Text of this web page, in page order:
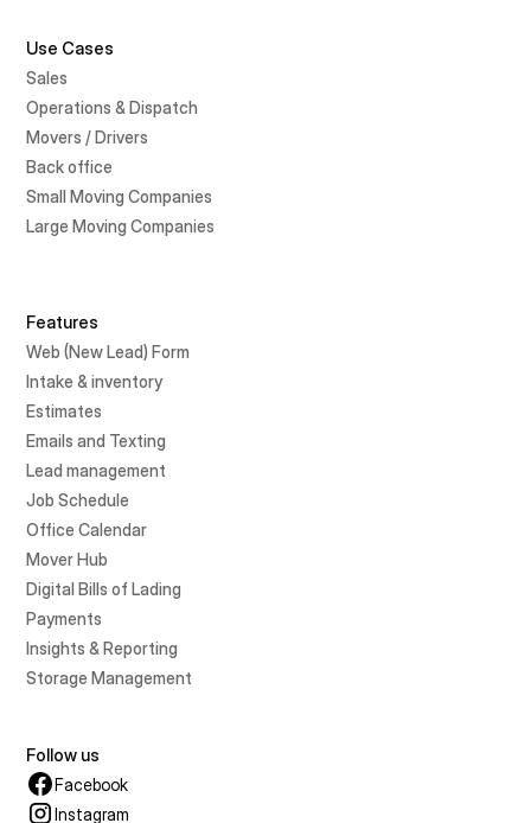
Use Cases
Sales
Operations & Dispatch
Movers / Drivers
Back office
Small Moving Companies
Large Moving Companies
Features
Web (New Lead) Form
Intake & inventory
Estimates
Emails and Texting
Lead management
Job Schedule
Office Calendar
Mover Hub
Digital Bills of Lading
Payments
Insights & Reporting
Storage Management
Follow us
Facebook
Instagram